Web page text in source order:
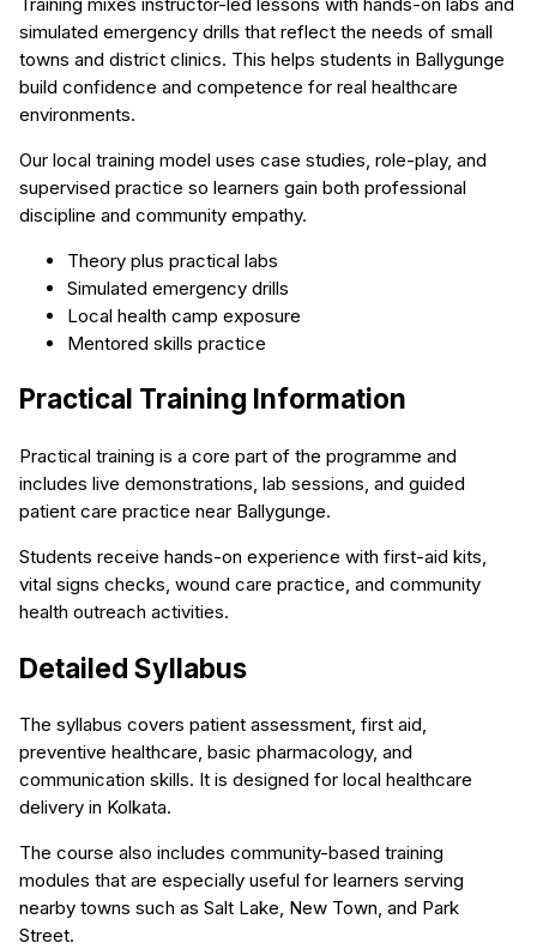
simulated emergency drills that reflect the needs of small
towns and district clinics. This helps students in Ballygunge
build confidence and competence for real healthcare
environments.
Our local training model uses case studies, role-play, and
supervised practice so learners gain both professional
discipline and community empathy.
Theory plus practical labs
Simulated emergency drills
Local health camp exposure
Mentored skills practice
Practical Training Information
Practical training is a core part of the programme and
includes live demonstrations, lab sessions, and guided
patient care practice near Ballygunge.
Students receive hands-on experience with first-aid kits,
vital signs checks, wound care practice, and community
health outreach activities.
Detailed Syllabus
The syllabus covers patient assessment, first aid,
preventive healthcare, basic pharmacology, and
communication skills. It is designed for local healthcare
delivery in Kolkata.
The course also includes community-based training
modules that are especially useful for learners serving
nearby towns such as Salt Lake, New Town, and Park
Street.